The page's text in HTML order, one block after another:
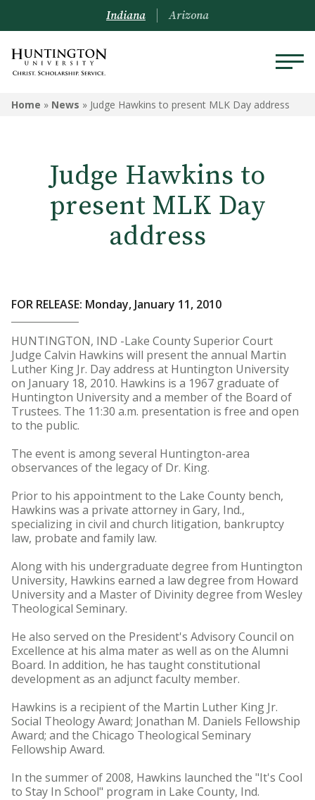
Indiana Arizona
Home » News » Judge Hawkins to present MLK Day address
Judge Hawkins to
present MLK Day
address
FOR RELEASE: Monday, January 11, 2010
HUNTINGTON, IND -Lake County Superior Court
Judge Calvin Hawkins will present the annual Martin
Luther King Jr. Day address at Huntington University
on January 18, 2010. Hawkins is a 1967 graduate of
Huntington University and a member of the Board of
Trustees. The 11:30 a.m. presentation is free and open
to the public.
The event is among several Huntington-area
observances of the legacy of Dr. King.
Prior to his appointment to the Lake County bench,
Hawkins was a private attorney in Gary, Ind.,
specializing in civil and church litigation, bankruptcy
law, probate and family law.
Along with his undergraduate degree from Huntington
University, Hawkins earned a law degree from Howard
University and a Master of Divinity degree from Wesley
Theological Seminary.
He also served on the President's Advisory Council on
Excellence at his alma mater as well as on the Alumni
Board. In addition, he has taught constitutional
development as an adjunct faculty member.
Hawkins is a recipient of the Martin Luther King Jr.
Social Theology Award; Jonathan M. Daniels Fellowship
Award; and the Chicago Theological Seminary
Fellowship Award.
In the summer of 2008, Hawkins launched the "It's Cool
to Stay In School" program in Lake County, Ind.